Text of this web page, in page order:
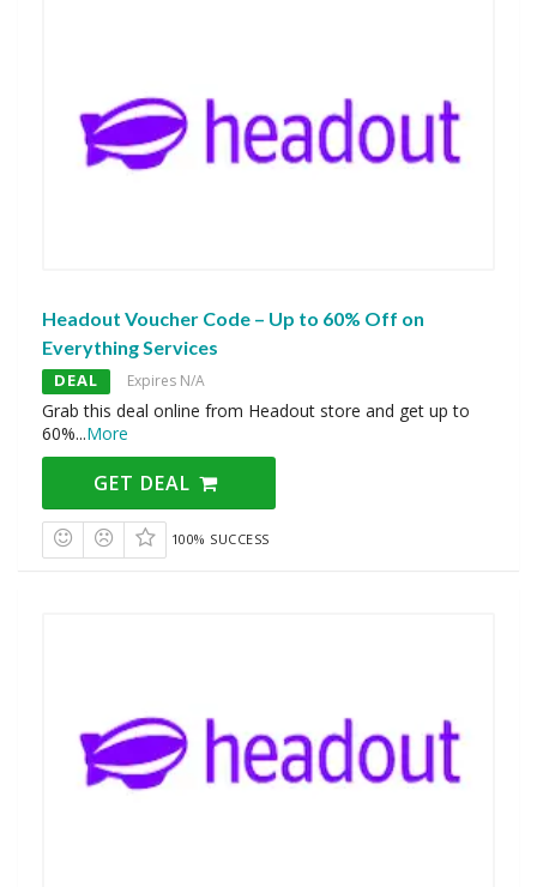
Headout Voucher Code – Up to 60% Off on
Everything Services
DEAL Expires N/A
Grab this deal online from Headout store and get up to
60%...More
GET DEAL
100% SUCCESS